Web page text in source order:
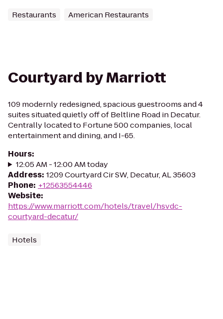
Restaurants American Restaurants
Courtyard by Marriott
109 modernly redesigned, spacious guestrooms and 4
suites situated quietly off of Beltline Road in Decatur.
Centrally located to Fortune 500 companies, local
entertainment and dining, and I-65.
Hours:
12:05 AM - 12:00 AM today
Address: 1209 Courtyard Cir SW, Decatur, AL 35603
Phone: +12563554446
Website:
https://www.marriott.com/hotels/travel/hsvdc-
courtyard-decatur/
Hotels